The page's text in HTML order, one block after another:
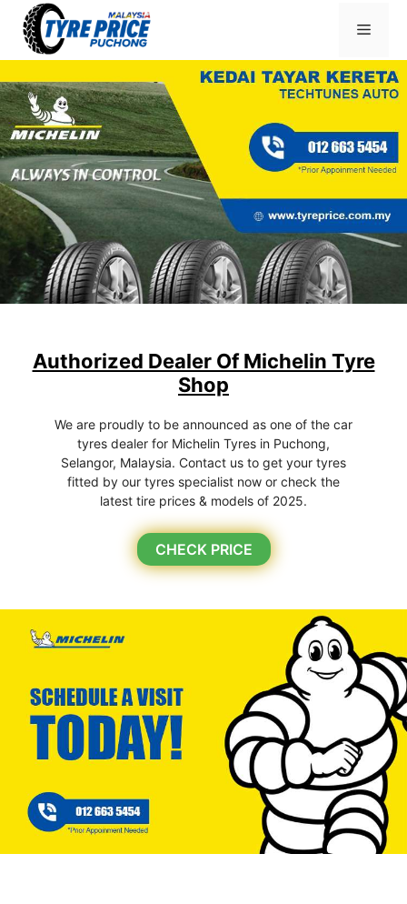
content
Menu
Authorized Dealer Of Michelin Tyre
Shop
We are proudly to be announced as one of the car
tyres dealer for Michelin Tyres in Puchong,
Selangor, Malaysia. Contact us to get your tyres
fitted by our tyres specialist now or check the
latest tire prices & models of 2025.
CHECK PRICE